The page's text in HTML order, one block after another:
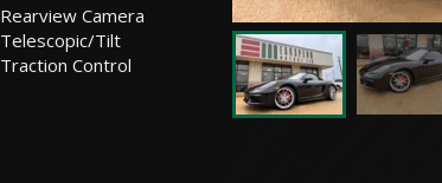
Rearview Camera
Telescopic/Tilt
Traction Control